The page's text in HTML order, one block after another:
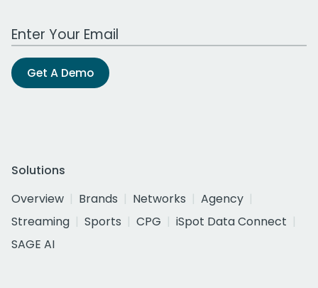
Work Email Address
Get A Demo
Solutions
Overview
Brands Networks
Agency
Streaming
Sports CPG
iSpot Data Connect
SAGE AI